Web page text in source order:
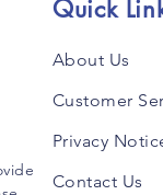
Quick
About Us
Customer
Privacy
Contact Us